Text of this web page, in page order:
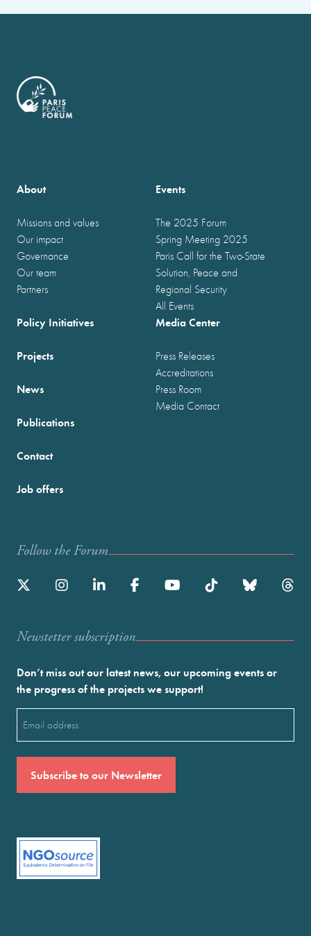
About
Missions and values
Our impact
Governance
Our team
Partners
Events
The 2025 Forum
Spring Meeting 2025
Paris Call for the Two-State
Solution, Peace and
Regional Security
All Events
Policy Initiatives
Projects
News
Publications
Media Center
Press Releases
Accreditations
Press Room
Media Contact
Contact
Job offers
Follow the Forum
Newstetter subscription
Don’t miss out our latest news, our upcoming events or
the progress of the projects we support!
(Required)